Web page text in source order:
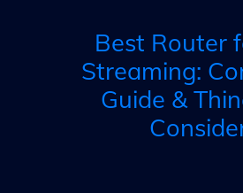
Best Router
Streaming:
Guide &